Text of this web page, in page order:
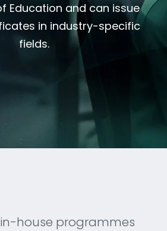
Education and can issue
in industry-specific
fields.
house programmes